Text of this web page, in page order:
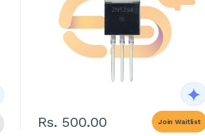
Rs. 500.00 Join Waitlist